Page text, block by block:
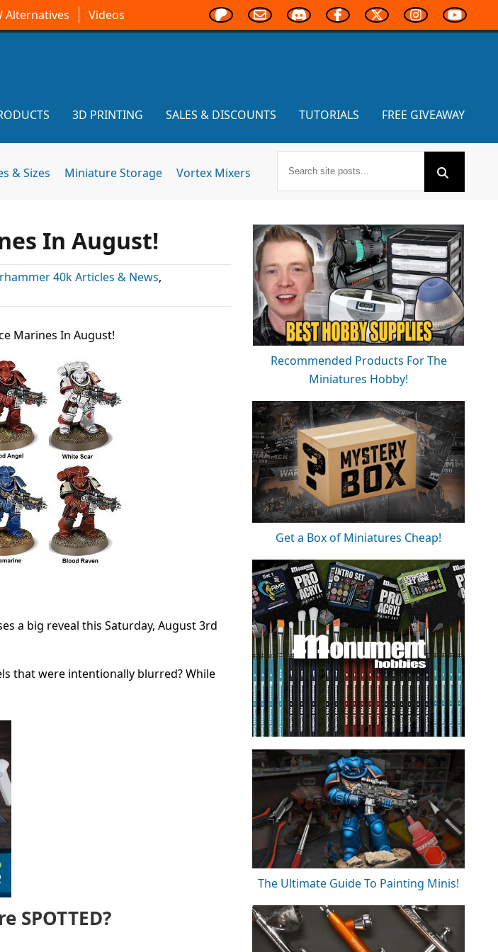
Alternatives Videos
3D PRINTING SALES & DISCOUNTS TUTORIALS FREE GIVEAWAY
& Sizes Miniature Storage Vortex Mixers
In August!
40k Articles & News,
Marines In August!
a big reveal this Saturday, August 3rd
that were intentionally blurred? While
Recommended Products For The
Miniatures Hobby!
Get a Box of Miniatures Cheap!
The Ultimate Guide To Painting Minis!